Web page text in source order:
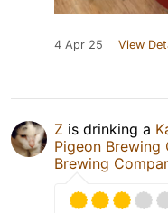
4 Apr 25 View
Z is drinking a
Pigeon Brewing
Brewing